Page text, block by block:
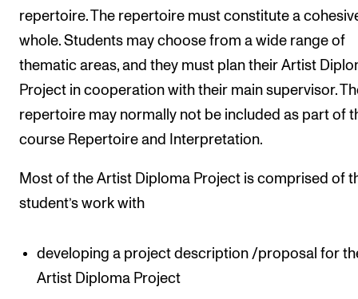
repertoire. The repertoire must constitute a
whole. Students may choose from a wide range of
thematic areas, and they must plan their Artist
Project in cooperation with their main supervisor.
repertoire may normally not be included as part of
course Repertoire and Interpretation.
Most of the Artist Diploma Project is comprised of
student’s work with
developing a project description /proposal for
Artist Diploma Project